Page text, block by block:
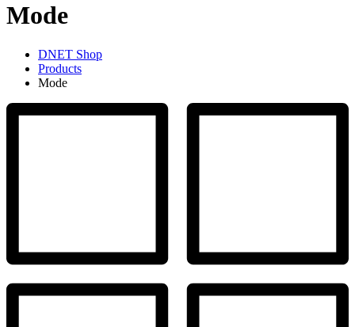
Mode
DNET Shop
Products
Mode